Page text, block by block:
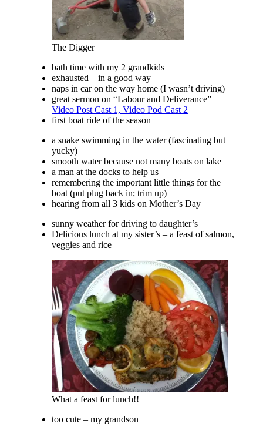
The Digger
bath time with my 2 grandkids
exhausted – in a good way
naps in car on the way home (I wasn’t driving)
great sermon on “Labour and Deliverance”
Video Post Cast 1, Video Pod Cast 2
first boat ride of the season
a snake swimming in the water (fascinating but
yucky)
smooth water because not many boats on lake
a man at the docks to help us
remembering the important little things for the
boat (put plug back in; trim up)
hearing from all 3 kids on Mother’s Day
sunny weather for driving to daughter’s
Delicious lunch at my sister’s – a feast of salmon,
veggies and rice
What a feast for lunch!!
too cute – my grandson